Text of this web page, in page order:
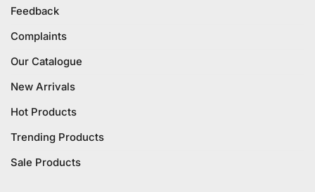
Feedback
Complaints
Our Catalogue
New Arrivals
Hot Products
Trending Products
Sale Products